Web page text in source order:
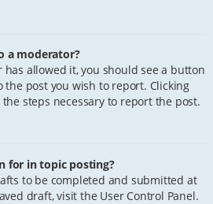
a moderator?
allowed it, you should see a button
post you wish to report. Clicking
steps necessary to report the post.
for in topic posting?
to be completed and submitted at
draft, visit the User Control Panel.